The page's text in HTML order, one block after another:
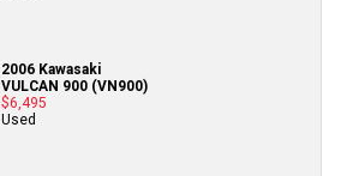
2006 Kawasaki
VULCAN 900 (VN900)
$6,495
Used